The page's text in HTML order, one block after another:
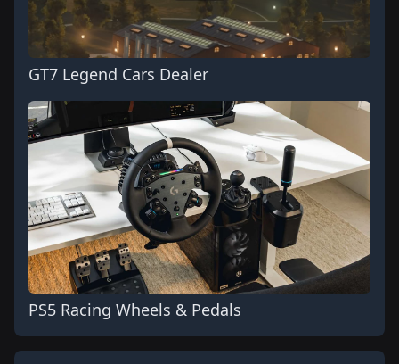
GT7 Legend Cars Dealer
PS5 Racing Wheels & Pedals